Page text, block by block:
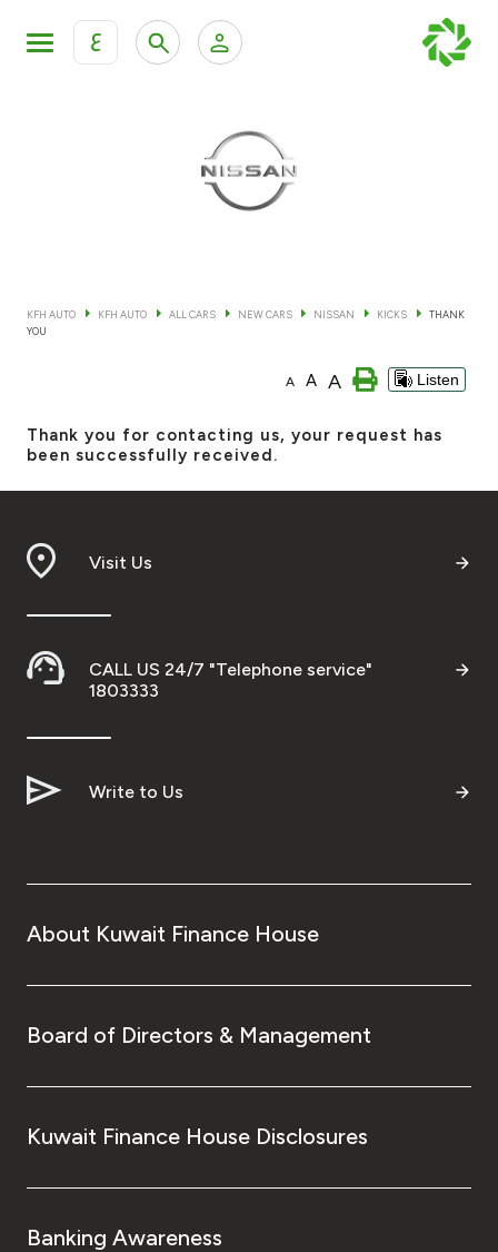
ع
KFH Online Retail Banking Services
KFH Online Corporate Banking Services
Contact us
Branch & ATM locator
Turkey
Egypt
Kingdom of Bahrain
KFH AUTO KFH AUTO ALL CARS NEW CARS NISSAN KICKS
THANK
YOU
A A A Listen
Thank you for contacting us, your request has
been successfully received.
Visit Us
CALL US 24/7 "Telephone service"
1803333
Write to Us
About Kuwait Finance House
Board of Directors & Management
Kuwait Finance House Disclosures
Banking Awareness